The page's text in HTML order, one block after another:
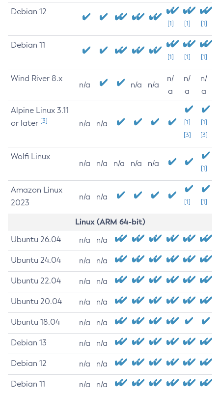
Debian 12
[1] [1] [1]
Debian 11
[1] [1] [1]
Wind River 8.x
n/a n/a n/a
n/
a
n/
a
n/
a
Alpine Linux 3.11
or later [3] n/a n/a
[1]
[3]
[1]
[3]
Wolfi Linux
n/a n/a n/a n/a n/a
[1]
Amazon Linux
2023
n/a n/a
[1] [1]
Linux (ARM 64-bit)
Ubuntu 26.04 n/a n/a
Ubuntu 24.04 n/a n/a
Ubuntu 22.04 n/a n/a
Ubuntu 20.04 n/a n/a
Ubuntu 18.04 n/a n/a
Debian 13 n/a n/a
Debian 12 n/a n/a
Debian 11 n/a n/a